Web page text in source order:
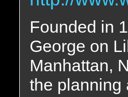
Founded in
George on
Manhattan,
the planning